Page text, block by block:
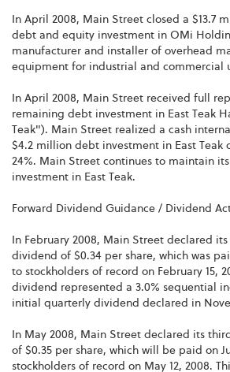
In April 2008, Main Street closed a $13.7
debt and equity investment in OMi
manufacturer and installer of overhead
equipment for industrial and commercial
In April 2008, Main Street received full
remaining debt investment in East Teak
Teak"). Main Street realized a cash
$4.2 million debt investment in East Teak
24%. Main Street continues to maintain
investment in East Teak.
Forward Dividend Guidance / Dividend
In February 2008, Main Street declared
dividend of $0.34 per share, which was
to stockholders of record on February 15,
dividend represented a 3.0% sequential
initial quarterly dividend declared in
In May 2008, Main Street declared its
of $0.35 per share, which will be paid on
stockholders of record on May 12, 2008.